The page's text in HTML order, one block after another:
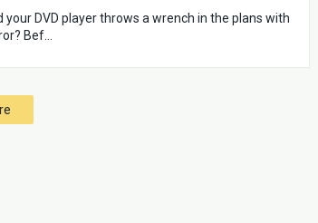
your DVD player throws a wrench in the plans with
Bef…